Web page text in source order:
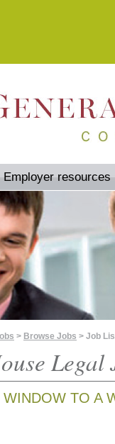
Employer resources
> Browse Jobs > Job
Legal
WINDOW TO A